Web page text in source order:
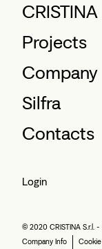
Projects
Company
Silfra
Contacts
Login
© 2020 CRISTINA S.r.l.
Company Info